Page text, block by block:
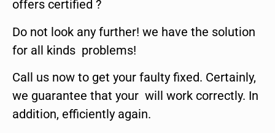
offers certified ?
Do not look any further! we have the solution
for all kinds problems!
Call us now to get your faulty fixed. Certainly,
we guarantee that your will work correctly. In
addition, efficiently again.